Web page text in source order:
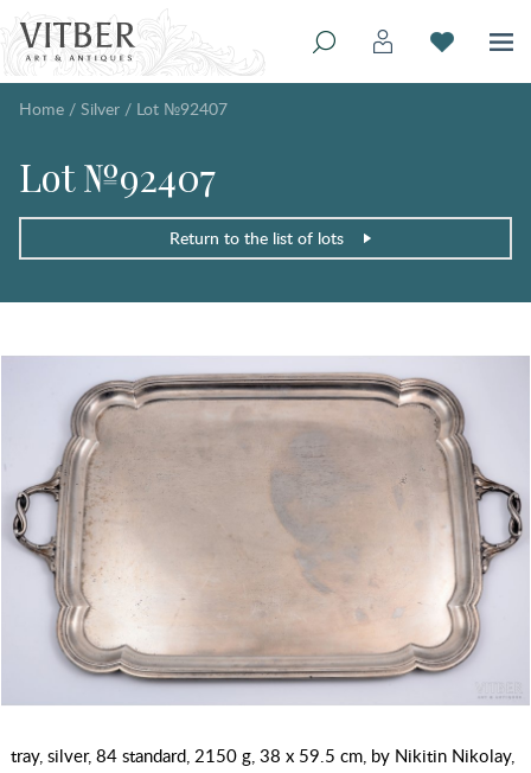
Home / Silver / Lot №92407
Lot №92407
Return to the list of lots
tray, silver, 84 standard, 2150 g, 38 x 59.5 cm, by Nikitin Nikolay,